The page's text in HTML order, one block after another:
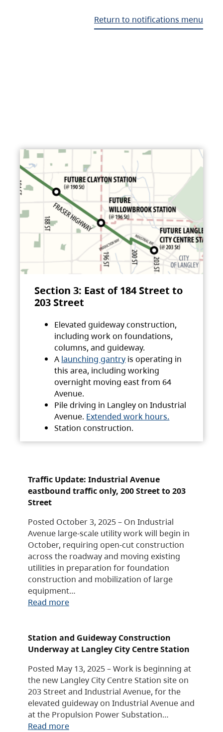
Return to notifications menu
Section 3: East of 184 Street to
203 Street
Elevated guideway construction,
including work on foundations,
columns, and guideway.
A launching gantry is operating in
this area, including working
overnight moving east from 64
Avenue.
Pile driving in Langley on Industrial
Avenue. Extended work hours.
Station construction.
Traffic Update: Industrial Avenue
eastbound traffic only, 200 Street to 203
Street
Posted October 3, 2025 – On Industrial
Avenue large-scale utility work will begin in
October, requiring open-cut construction
across the roadway and moving existing
utilities in preparation for foundation
construction and mobilization of large
equipment…
Read more
Station and Guideway Construction
Underway at Langley City Centre Station
Posted May 13, 2025 – Work is beginning at
the new Langley City Centre Station site on
203 Street and Industrial Avenue, for the
elevated guideway on Industrial Avenue and
at the Propulsion Power Substation…
Read more